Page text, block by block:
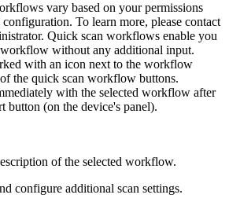
vary based on your permissions
To learn more, please contact
Quick scan workflows enable you
without any additional input.
with an icon next to the workflow
the quick scan workflow buttons.
with the selected workflow after
button (on the device's panel).
of the selected workflow.
configure additional scan settings.